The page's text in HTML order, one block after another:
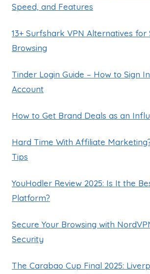
Speed, and Features
13+ Surfshark VPN Alternatives for
Browsing
Tinder Login Guide – How to Sign
Account
How to Get Brand Deals as an
Hard Time With Affiliate
Tips
YouHodler Review 2025: Is It the
Platform?
Secure Your Browsing with
Security
The Carabao Cup Final 2025: